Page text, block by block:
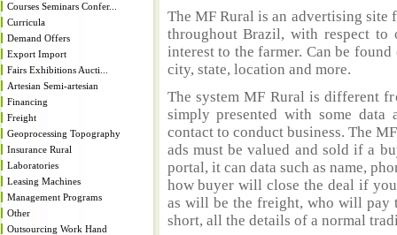
Courses Seminars Confer...
Curricula
Demand Offers
Export Import
Fairs Exhibitions Aucti...
Artesian Semi-artesian
Financing
Freight
Geoprocessing Topography
Insurance Rural
Laboratories
Leasing Machines
Management Programs
Other
Outsourcing Work Hand
The MF Rural is an advertising
throughout Brazil, with respect
interest to the farmer. Can be
city, state, location and more.
The system MF Rural is different
simply presented with some
contact to conduct business. The
ads must be valued and sold if a
portal, it can data such as name,
how buyer will close the deal if
as will be the freight, who will pay
short, all the details of a normal